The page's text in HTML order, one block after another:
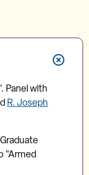
Panel with
R. Joseph
"Armed